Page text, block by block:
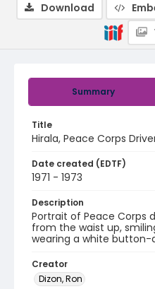
Summary
Title
Hirala, Peace Corps
Date created (EDTF)
1971 - 1973
Description
Portrait of Peace Corps
from the waist up,
wearing a white button-
Creator
Dizon, Ron
Download